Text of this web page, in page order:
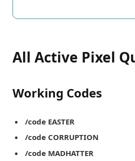
All Active Pixel
Working Codes
/code EASTER
/code CORRUPTION
/code MADHATTER